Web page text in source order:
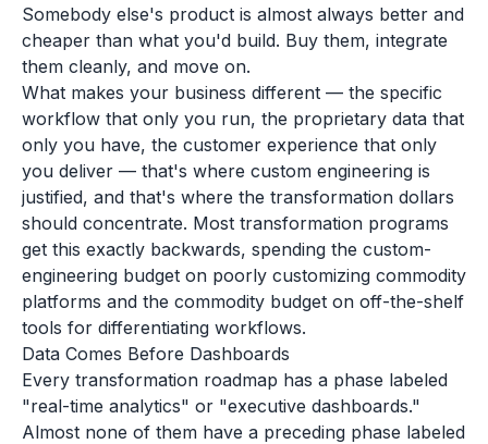
Somebody else's product is almost always better and
cheaper than what you'd build. Buy them, integrate
them cleanly, and move on.
What makes your business different — the specific
workflow that only you run, the proprietary data that
only you have, the customer experience that only
you deliver — that's where custom engineering is
justified, and that's where the transformation dollars
should concentrate. Most transformation programs
get this exactly backwards, spending the custom-
engineering budget on poorly customizing commodity
platforms and the commodity budget on off-the-shelf
tools for differentiating workflows.
Data Comes Before Dashboards
Every transformation roadmap has a phase labeled
"real-time analytics" or "executive dashboards."
Almost none of them have a preceding phase labeled